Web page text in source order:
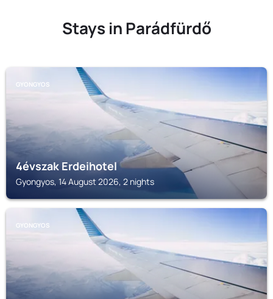
Stays in Parádfürdő
GYONGYOS
4évszak Erdeihotel
Gyongyos, 14 August 2026, 2 nights
GYONGYOS